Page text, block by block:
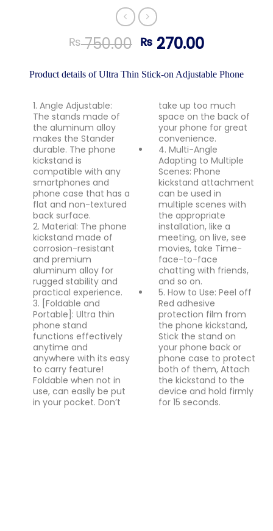
₨750.00 Original
was:
₨ 270.00Current
is:
Product details of Ultra Thin Stick-on Adjustable Phone
Stand, Vertical & Horizontal Adjustable Foldable Cell
Phone Kickstand, Compatible with All Phone, Anti Slip
Design-Universal Device Stand.
1. Angle Adjustable:
The stands made of
the aluminum alloy
makes the Stander
durable. The phone
kickstand is
compatible with any
smartphones and
phone case that has a
flat and non-textured
back surface.
2. Material: The phone
kickstand made of
corrosion-resistant
and premium
aluminum alloy for
rugged stability and
practical experience.
3. [Foldable and
Portable]: Ultra thin
phone stand
functions effectively
anytime and
anywhere with its easy
to carry feature!
Foldable when not in
use, can easily be put
in your pocket. Don’t
take up too much
space on the back of
your phone for great
convenience.
4. Multi-Angle
Adapting to Multiple
Scenes: Phone
kickstand attachment
can be used in
multiple scenes with
the appropriate
installation, like a
meeting, on live, see
movies, take Time-
face-to-face
chatting with friends,
and so on.
5. How to Use: Peel off
Red adhesive
protection film from
the phone kickstand,
Stick the stand on
your phone back or
phone case to protect
both of them, Attach
the kickstand to the
device and hold firmly
for 15 seconds.